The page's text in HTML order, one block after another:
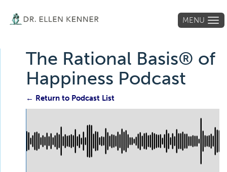
MENU
The Rational Basis® of
Happiness Podcast
← Return to Podcast List